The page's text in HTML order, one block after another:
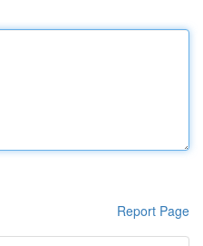
Report Page